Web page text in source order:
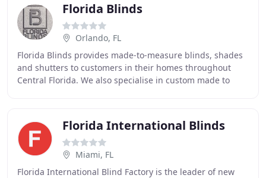
Florida Blinds
Orlando, FL
Florida Blinds provides made-to-measure blinds, shades
and shutters to customers in their homes throughout
Central Florida. We also specialise in custom made to
Florida International Blinds
Miami, FL
Florida International Blind Factory is the leader of new